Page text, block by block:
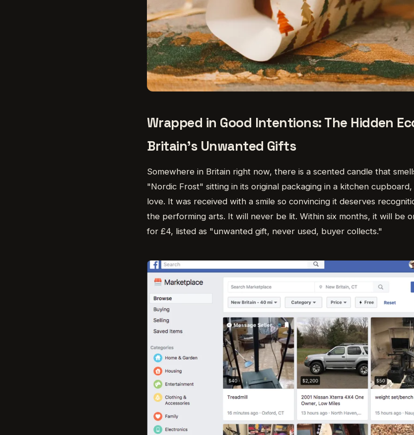
Wrapped in Good Intentions: The Hidden
Britain's Unwanted Gifts
Somewhere in Britain right now, there is a scented candle that
"Nordic Frost" sitting in its original packaging in a kitchen
love. It was received with a smile so convincing it deserves
the performing arts. It will never be lit. Within six months, it will be
for £4, listed as "unwanted gift, never used, buyer collects."